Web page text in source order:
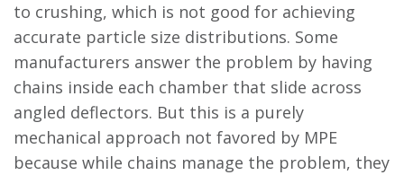
to crushing, which is not good for achieving
accurate particle size distributions. Some
manufacturers answer the problem by having
chains inside each chamber that slide across
angled deflectors. But this is a purely
mechanical approach not favored by MPE
because while chains manage the problem, they